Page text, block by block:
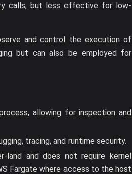
calls, but less effective for low-
and control the execution of
but can also be employed for
allowing for inspection and
tracing, and runtime security.
and does not require kernel
Fargate where access to the host